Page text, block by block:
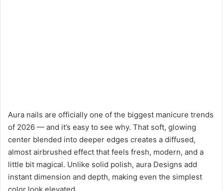
Aura nails are officially one of the biggest manicure trends
of 2026 — and it’s easy to see why. That soft, glowing
center blended into deeper edges creates a diffused,
almost airbrushed effect that feels fresh, modern, and a
little bit magical. Unlike solid polish, aura Designs add
instant dimension and depth, making even the simplest
color look elevated.